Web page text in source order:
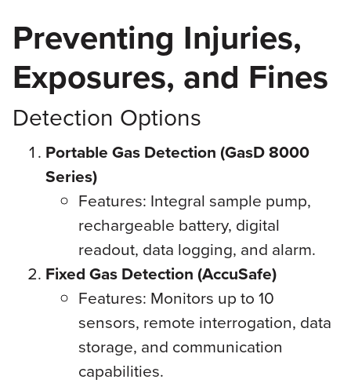
Preventing Injuries,
Exposures, and Fines
Detection Options
Portable Gas Detection (GasD 8000
Series)
Features: Integral sample pump,
rechargeable battery, digital
readout, data logging, and alarm.
Fixed Gas Detection (AccuSafe)
Features: Monitors up to 10
sensors, remote interrogation, data
storage, and communication
capabilities.